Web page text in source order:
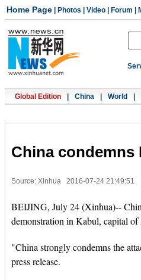
Home Page Photos Video Forum
Global Edition China World
China
Source: Xinhua 2016-07-24 21:49:51
BEIJING, July 24 (Xinhua)--
demonstration in Kabul, capital
"China strongly condemns the
press release.